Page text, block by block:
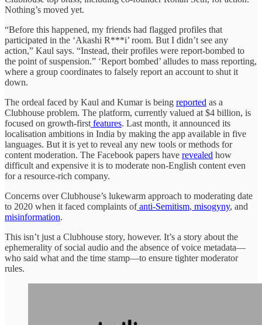
Nothing’s moved yet.
“Before this happened, my friends had flagged profiles that
participated in the ‘Akashi R***i’ room. But I didn’t see any
action,” Kaul says. “Instead, their profiles were report-bombed to
the point of suspension.” ‘Report bombed’ alludes to mass reporting,
where a group coordinates to falsely report an account to shut it
down.
The ordeal faced by Kaul and Kumar is being reported as a
Clubhouse problem. The platform, currently valued at $4 billion, is
focused on growth-firstfeatures. Last month, it announced its
localisation ambitions in India by making the app available in five
languages. But it is yet to reveal any new tools or methods for
content moderation. The Facebook papers have revealed how
difficult and expensive it is to moderate non-English content even
for a resource-rich company.
Concerns over Clubhouse’s lukewarm approach to moderating date
to 2020 when it faced complaints ofanti-Semitism, misogyny, and
misinformation.
This isn’t just a Clubhouse story, however. It’s a story about the
ephemerality of social audio and the absence of voice metadata—
who said what and the time stamp—to ensure tighter moderator
rules.